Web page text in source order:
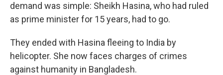
demand was simple: Sheikh Hasina, who had ruled
as prime minister for 15 years, had to go.
They ended with Hasina fleeing to India by
helicopter. She now faces charges of crimes
against humanity in Bangladesh.